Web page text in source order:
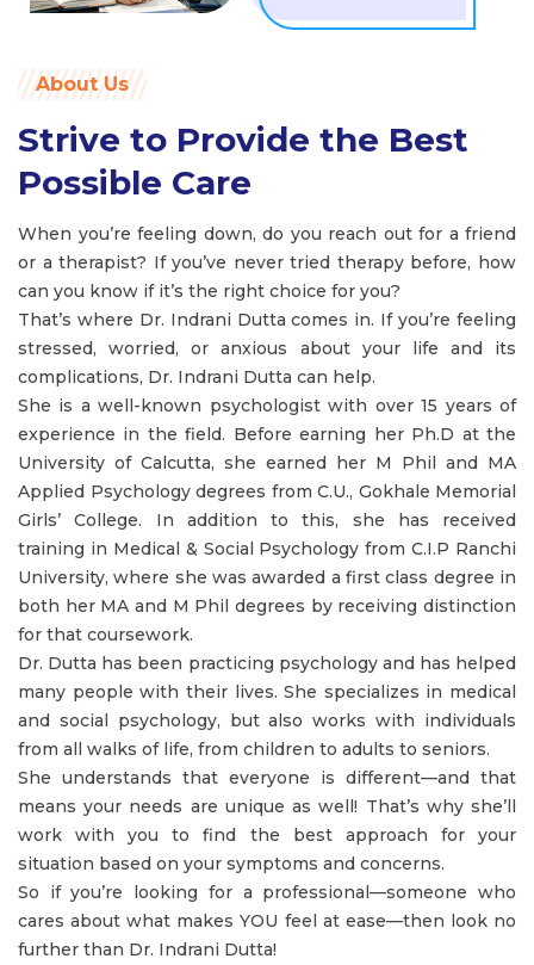
About Us
Strive to Provide the Best
Possible Care
When you’re feeling down, do you reach out for a friend
or a therapist? If you’ve never tried therapy before, how
can you know if it’s the right choice for you?
That’s where Dr. Indrani Dutta comes in. If you’re feeling
stressed, worried, or anxious about your life and its
complications, Dr. Indrani Dutta can help.
She is a well-known psychologist with over 15 years of
experience in the field. Before earning her Ph.D at the
University of Calcutta, she earned her M Phil and MA
Applied Psychology degrees from C.U., Gokhale Memorial
Girls’ College. In addition to this, she has received
training in Medical & Social Psychology from C.I.P Ranchi
University, where she was awarded a first class degree in
both her MA and M Phil degrees by receiving distinction
for that coursework.
Dr. Dutta has been practicing psychology and has helped
many people with their lives. She specializes in medical
and social psychology, but also works with individuals
from all walks of life, from children to adults to seniors.
She understands that everyone is different—and that
means your needs are unique as well! That’s why she’ll
work with you to find the best approach for your
situation based on your symptoms and concerns.
So if you’re looking for a professional—someone who
cares about what makes YOU feel at ease—then look no
further than Dr. Indrani Dutta!